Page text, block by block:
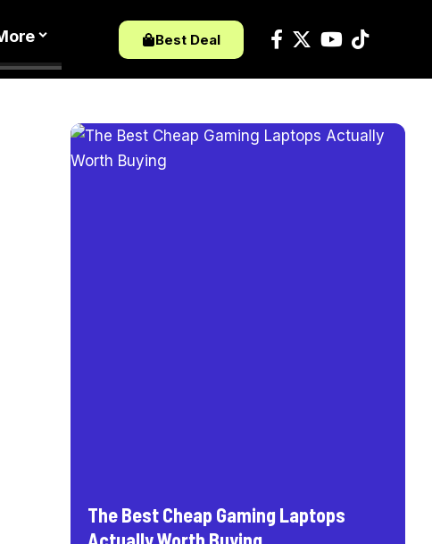
Best Deal
The Best Cheap Gaming Laptops